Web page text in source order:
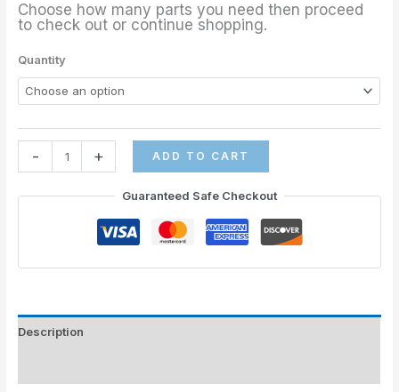
Choose how many parts you need then proceed
to check out or continue shopping.
Quantity
- + ADD TO CART
Guaranteed Safe Checkout
Description